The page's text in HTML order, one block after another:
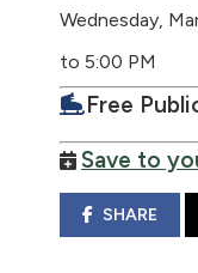
Wednesday,
to 5:00 PM
Free
Save to
SHARE